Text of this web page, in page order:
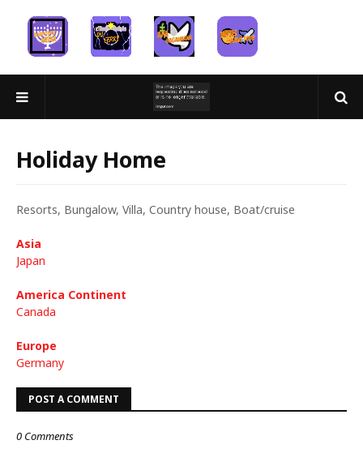
Holiday Home
Resorts, Bungalow, Villa, Country house, Boat/cruise
Asia
Japan
America Continent
Canada
Europe
Germany
POST A COMMENT
0 Comments